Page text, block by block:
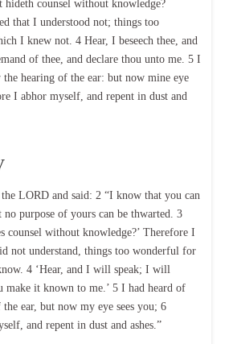
hideth counsel without knowledge?
that I understood not; things too
I knew not. 4 Hear, I beseech thee, and
of thee, and declare thou unto me. 5 I
the hearing of the ear: but now mine eye
I abhor myself, and repent in dust and
the LORD and said: 2 “I know that you can
purpose of yours can be thwarted. 3
counsel without knowledge?’ Therefore I
not understand, things too wonderful for
4 ‘Hear, and I will speak; I will
make it known to me.’ 5 I had heard of
ear, but now my eye sees you; 6
and repent in dust and ashes.”